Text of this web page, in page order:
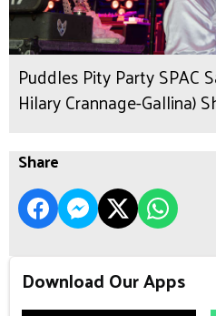
Puddles Pity Party SPAC
Hilary Crannage-Gallina)
Share
Download Our Apps